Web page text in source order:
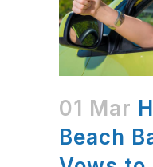
01 Mar
Beach